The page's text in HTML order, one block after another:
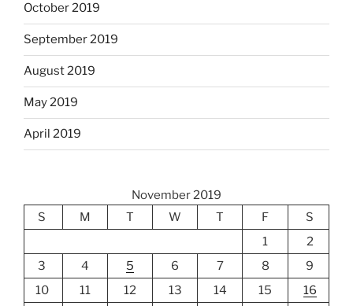
October 2019
September 2019
August 2019
May 2019
April 2019
November 2019
S
M T W T F
S
1
2
3
4 5 6 7 8
9
10
11 12 13 14 15
16